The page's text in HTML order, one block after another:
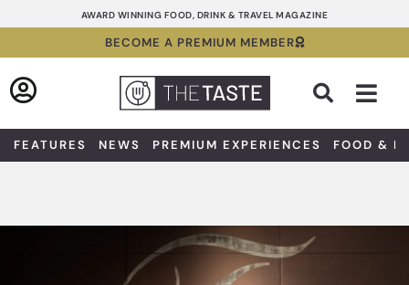
to
AWARD WINNING FOOD, DRINK & TRAVEL MAGAZINE
BECOME A PREMIUM MEMBER
FEATURES NEWS PREMIUM EXPERIENCES FOOD &